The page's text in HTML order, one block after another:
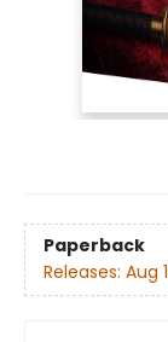
Paperback
Releases: Aug